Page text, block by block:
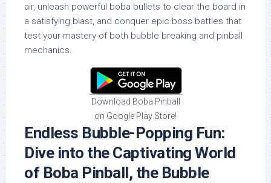
air, unleash powerful boba bullets to clear the board in
a satisfying blast, and conquer epic boss battles that
test your mastery of both bubble breaking and pinball
mechanics.
Download Boba Pinball
on Google Play Store!
Endless Bubble-Popping Fun:
Dive into the Captivating World
of Boba Pinball, the Bubble